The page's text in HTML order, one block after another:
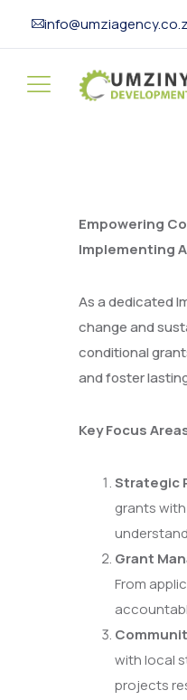
Empowering
Implementing
As a dedicated
change and
conditional
and foster
Key Focus
Strategic
grants
Grant
From
with local
projects